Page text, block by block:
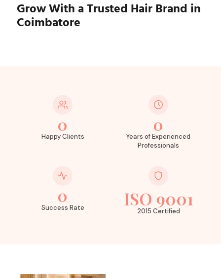
Grow With a Trusted Hair Brand in
Coimbatore
0
Happy Clients
0
Years of Experienced
Professionals
0
Success Rate ISO 9001
2015 Certified